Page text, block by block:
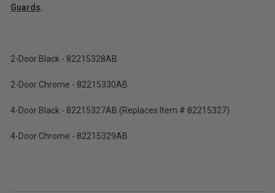
Guards.
2-Door Black - 82215328AB
2-Door Chrome - 82215330AB
4-Door Black - 82215327AB (Replaces Item # 82215327)
4-Door Chrome - 82215329AB